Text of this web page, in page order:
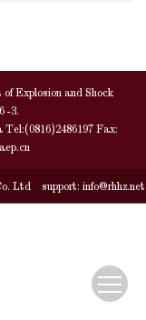
Explosion and Shock
-3.
Fax:
Ltdsupport: info@rhhz.net